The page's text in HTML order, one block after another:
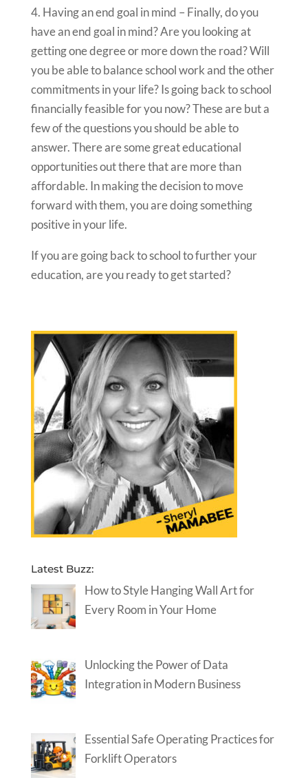
4. Having an end goal in mind – Finally, do you
have an end goal in mind? Are you looking at
getting one degree or more down the road? Will
you be able to balance school work and the other
commitments in your life? Is going back to school
financially feasible for you now? These are but a
few of the questions you should be able to
answer. There are some great educational
opportunities out there that are more than
affordable. In making the decision to move
forward with them, you are doing something
positive in your life.
If you are going back to school to further your
education, are you ready to get started?
Latest Buzz:
How to Style Hanging Wall Art for
Every Room in Your Home
Unlocking the Power of Data
Integration in Modern Business
Essential Safe Operating Practices for
Forklift Operators